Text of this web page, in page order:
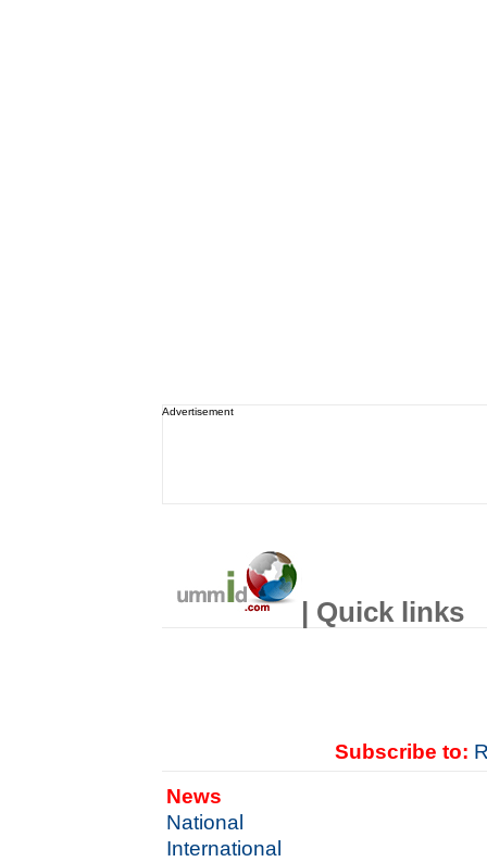
Advertisement
| Quick links
Subscribe to:
News
National
International